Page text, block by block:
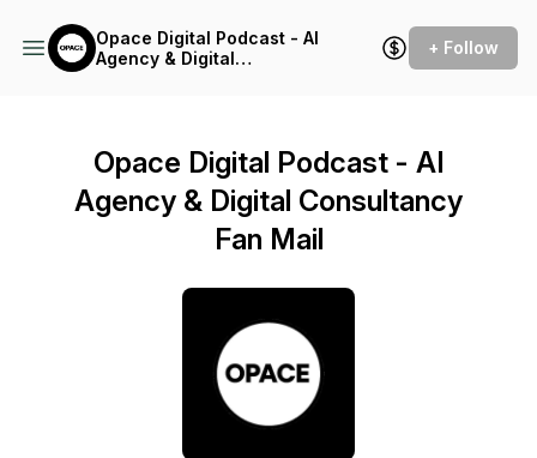
Opace Digital Podcast - AI
Agency & Digital
+ Follow
Opace Digital Podcast - AI
Agency & Digital Consultancy
Fan Mail